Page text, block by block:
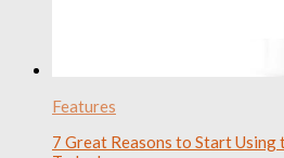
Features
7 Great Reasons to Start